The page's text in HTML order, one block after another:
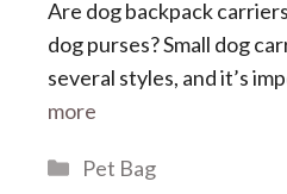
Are dog backpack
dog purses? Small dog
several styles, and it’s
more
Categories
Pet Bag